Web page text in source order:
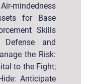
mindedness
for Base
Skills
and
the Risk:
to the Fight;
Anticipate